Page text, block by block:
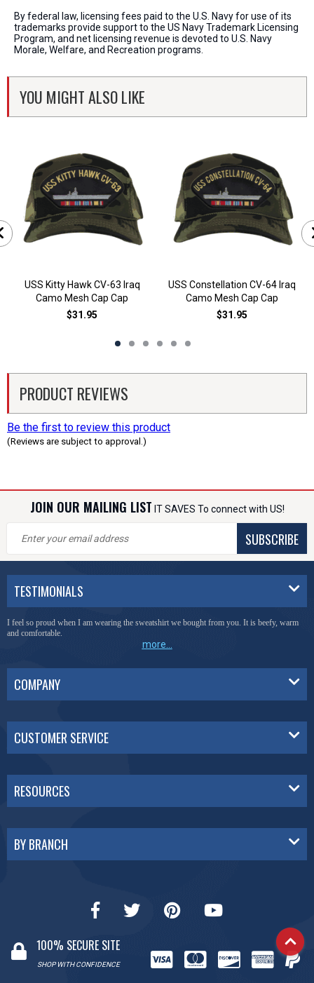
By federal law, licensing fees paid to the U.S. Navy for use of its
trademarks provide support to the US Navy Trademark Licensing
Program, and net licensing revenue is devoted to U.S. Navy
Morale, Welfare, and Recreation programs.
YOU MIGHT ALSO LIKE
USS Kitty Hawk CV-63 Iraq
Camo Mesh Cap Cap
$31.95
USS Constellation CV-64 Iraq
Camo Mesh Cap Cap
$31.95
PRODUCT REVIEWS
Be the first to review this product
(Reviews are subject to approval.)
JOIN OUR MAILING LIST IT SAVES To connect with US!
SUBSCRIBE
TESTIMONIALS
I feel so proud when I am wearing the sweatshirt we bought from you. It is beefy, warm
and comfortable.
more...
COMPANY
CUSTOMER SERVICE
RESOURCES
BY BRANCH
100% SECURE SITE
SHOP WITH CONFIDENCE